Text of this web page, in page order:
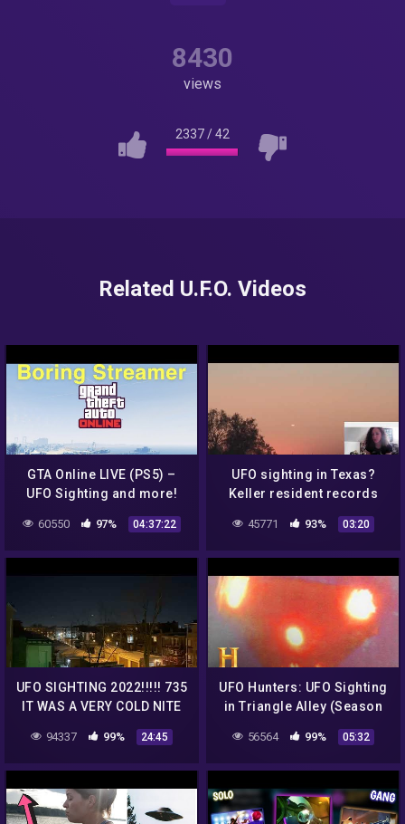
8430
views
2337/42
Related U.F.O. Videos
GTA Online LIVE (PS5) –
UFO Sighting and more!
60550 97% 04:37:22
UFO sighting in Texas?
Keller resident records
object in the sky
45771 93% 03:20
UFO SIGHTING 2022!!!!! 735
IT WAS A VERY COLD NITE
THERE FLOATING
94337 99% 24:45
UFO Hunters: UFO Sighting
in Triangle Alley (Season
56564 99% 05:32